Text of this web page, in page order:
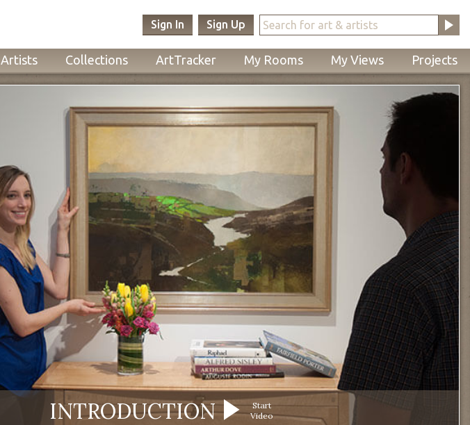
Sign Up
Sign In
Artists Collections ArtTracker My Rooms My Views Projects
INTRODUCTION
Start
Video